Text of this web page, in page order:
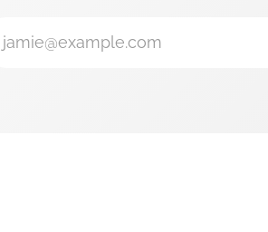
jamie@example.com